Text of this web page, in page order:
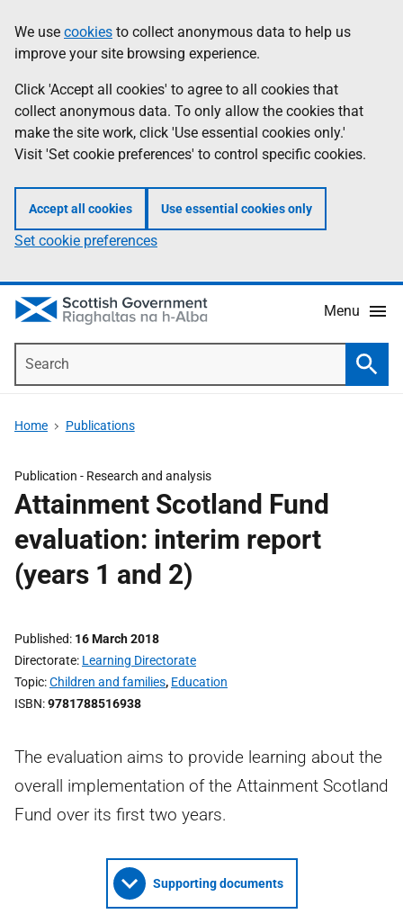
to
main
content
help
Information
We use cookies to collect anonymous data to help us
improve your site browsing experience.
Click 'Accept all cookies' to agree to all cookies that
collect anonymous data. To only allow the cookies that
make the site work, click 'Use essential cookies only.'
Visit 'Set cookie preferences' to control specific cookies.
Accept all cookies Use essential cookies only
Set cookie preferences
Menu
Home Publications
Publication - Research and analysis
Attainment Scotland Fund
evaluation: interim report
(years 1 and 2)
Published 16 March 2018
Directorate Learning Directorate
Topic Children and families, Education
ISBN 9781788516938
The evaluation aims to provide learning about the
overall implementation of the Attainment Scotland
Fund over its first two years.
Supporting documents